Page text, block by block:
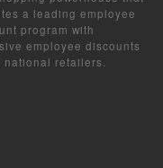
a leading employee
program with
employee discounts
national retailers.